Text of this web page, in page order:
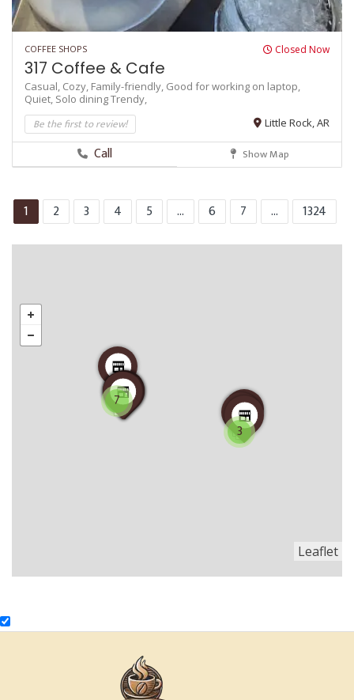
COFFEE SHOPS Closed Now
317 Coffee & Cafe
Casual, Cozy, Family-friendly, Good for working on laptop,
Quiet, Solo diningTrendy,
Be the first to review! Little Rock, AR
Call Show Map
1 2 3 4 5 ... 6 7 ... 1324
7
3
Leaflet